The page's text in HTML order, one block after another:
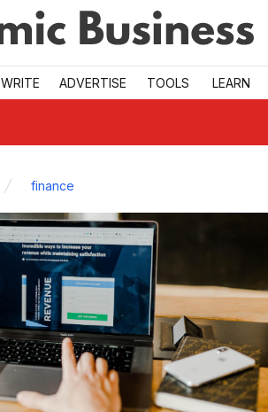
WRITE ADVERTISE TOOLS LEARN
finance